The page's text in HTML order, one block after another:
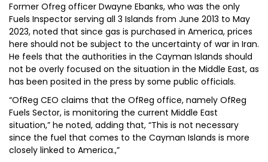
Former Ofreg officer Dwayne Ebanks, who was the only
Fuels Inspector serving all 3 Islands from June 2013 to May
2023, noted that since gas is purchased in America, prices
here should not be subject to the uncertainty of war in Iran.
He feels that the authorities in the Cayman Islands should
not be overly focused on the situation in the Middle East, as
has been posited in the press by some public officials.
“OfReg CEO claims that the OfReg office, namely OfReg
Fuels Sector, is monitoring the current Middle East
situation,” he noted, adding that, “This is not necessary
since the fuel that comes to the Cayman Islands is more
closely linked to America.,”